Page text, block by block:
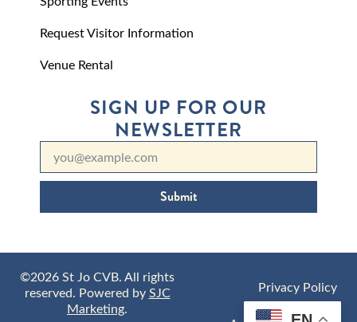
Request Visitor Information
Venue Rental
SIGN UP FOR OUR
NEWSLETTER
Submit
©2026 St Jo CVB. All rights
reserved. Powered bySJC
Marketing.
Privacy Policy